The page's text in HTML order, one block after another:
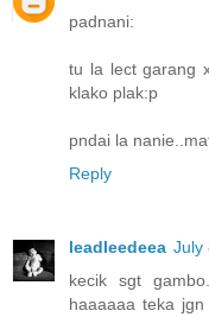
padnani:
tu la lect garang
klako plak:p
pndai la
Reply
leadleedeea July
kecik sgt
haaaaaa teka